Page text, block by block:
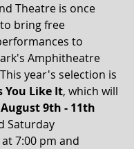
Theatre is once
bring free
to
Amphitheatre
year's selection is
You Like It, which will
August 9th - 11th
Saturday
7:00 pm and